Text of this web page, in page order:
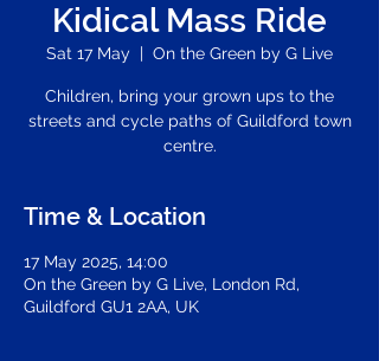
Kidical Mass Ride
Sat 17 May
  |
On the Green by G Live
Children, bring your grown ups to the
streets and cycle paths of Guildford town
centre.
Time & Location
17 May 2025, 14:00
On the Green by G Live, London Rd,
Guildford GU1 2AA, UK